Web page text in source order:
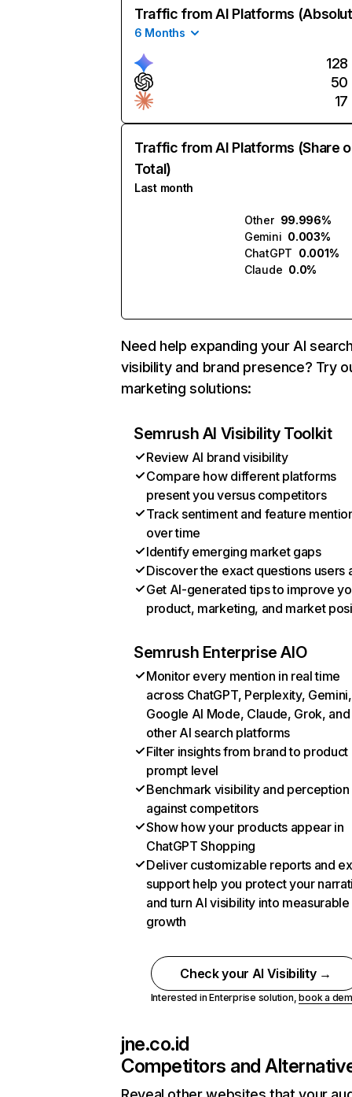
Traffic from AI Platforms
6 Months
128
50
17
Traffic from AI Platforms (Share
Total)
Last month
Other 99.996%
Gemini 0.003%
ChatGPT 0.001%
Claude 0.0%
Need help expanding your AI
visibility and brand presence? Try
marketing solutions:
Semrush AI Visibility Toolkit
Review AI brand visibility
Compare how different platforms
present you versus competitors
Track sentiment and feature
over time
Identify emerging market gaps
Discover the exact questions users
Get AI-generated tips to improve
product, marketing, and market
Semrush Enterprise AIO
Monitor every mention in real time
across ChatGPT, Perplexity, Gemini,
Google AI Mode, Claude, Grok, and
other AI search platforms
Filter insights from brand to product
prompt level
Benchmark visibility and perception
against competitors
Show how your products appear in
ChatGPT Shopping
Deliver customizable reports and
support help you protect your
and turn AI visibility into measurable
growth
Check your AI Visibility →
Interested in Enterprise solution,book a
jne.co.id
Competitors and